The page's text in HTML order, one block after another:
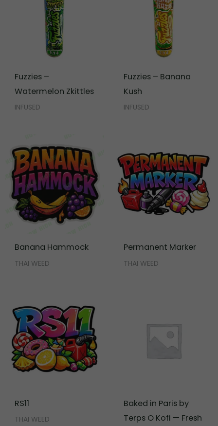
Fuzzies –
Watermelon Zkittles
INFUSED
Fuzzies – Banana
Kush
INFUSED
Banana Hammock
THAI WEED
Permanent Marker
THAI WEED
RS11
THAI WEED
Baked in Paris by
Terps O Kofi — Fresh